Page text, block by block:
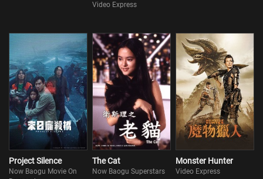
Video Express
Project Silence
Now Baogu Movie On
The Cat
Now Baogu Superstars
Monster Hunter
Video Express